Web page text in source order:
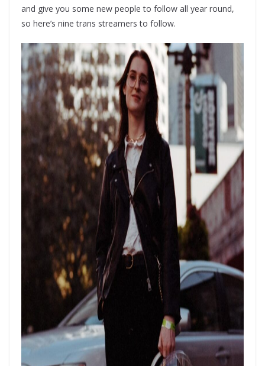
and give you some new people to follow all year round,
so here’s nine trans streamers to follow.